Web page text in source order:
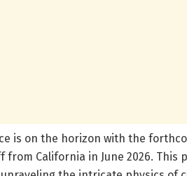
is on the horizon with the
California in June 2026. This